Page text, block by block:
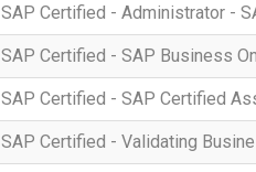
SAP Certified - Administrator -
SAP Certified - SAP Business
SAP Certified - SAP Certified
SAP Certified - Validating